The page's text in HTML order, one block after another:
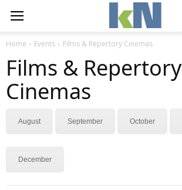
Home Events Films & Repertory Cinemas
Films & Repertory
Cinemas
August September October
December